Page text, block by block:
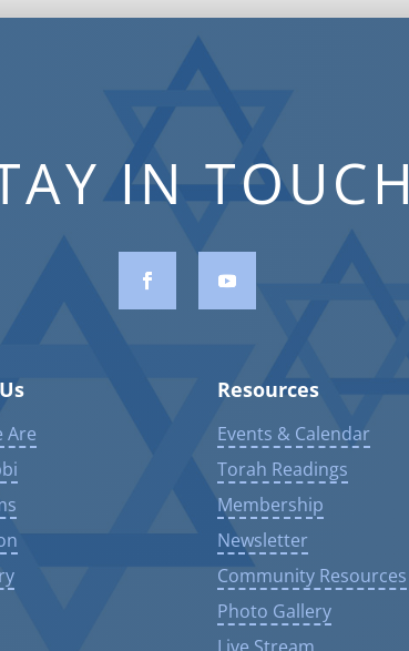
IN TOUCH
Are
Resources
Events & Calendar
Torah Readings
Membership
Newsletter
Community Resources
Photo Gallery